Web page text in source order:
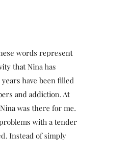
words represent
that Nina has
have been filled
and addiction. At
was there for me.
with a tender
Instead of simply